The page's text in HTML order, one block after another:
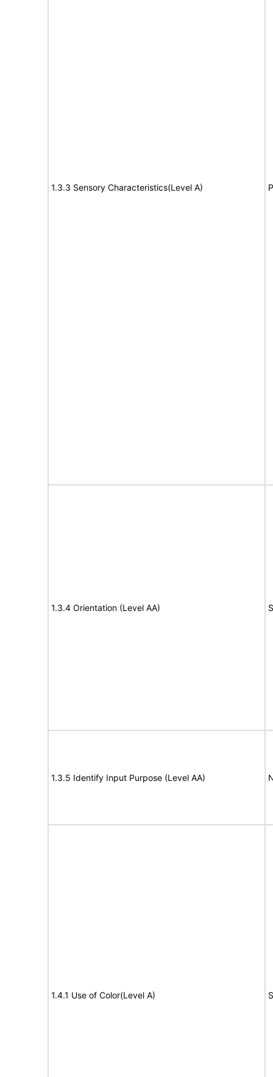
1.3.3 Sensory Characteristics(Level A)
1.3.4 Orientation (Level AA)
1.3.5 Identify Input Purpose (Level AA)
1.4.1 Use of Color(Level A)